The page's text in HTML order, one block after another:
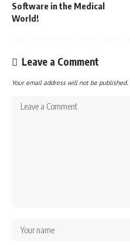
Software in the Medical
World!
Leave a Comment
Your email address will not be published.